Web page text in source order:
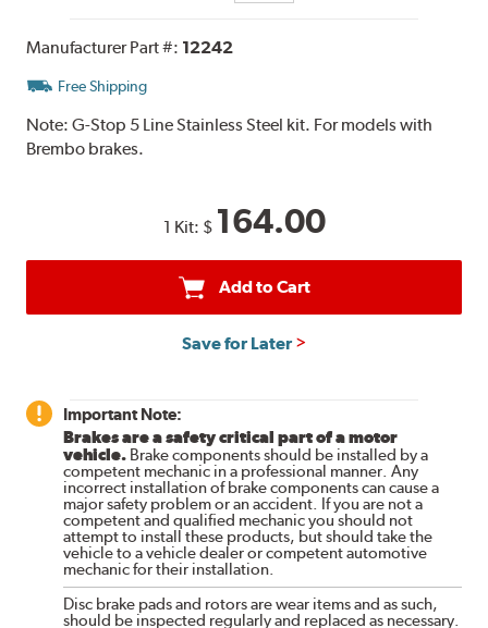
Manufacturer Part #: 12242
Free Shipping
Note:G-Stop 5 Line Stainless Steel kit. For models with
Brembo brakes.
1 Kit: $ 164.00
Add to Cart
Save for Later
Important Note:
Brakes are a safety critical part of a motor
vehicle. Brake components should be installed by a
competent mechanic in a professional manner. Any
incorrect installation of brake components can cause a
major safety problem or an accident. If you are not a
competent and qualified mechanic you should not
attempt to install these products, but should take the
vehicle to a vehicle dealer or competent automotive
mechanic for their installation.
Disc brake pads and rotors are wear items and as such,
should be inspected regularly and replaced as necessary.